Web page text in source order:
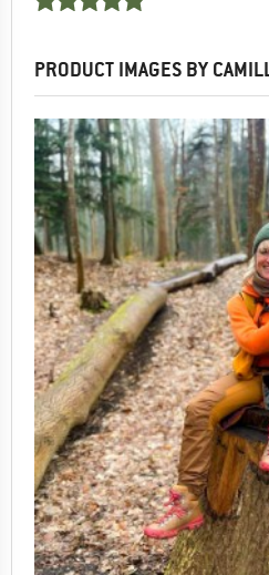
PRODUCT IMAGES BY